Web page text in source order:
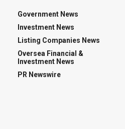
Government News
Investment News
Listing Companies News
Oversea Financial &
Investment News
PR Newswire